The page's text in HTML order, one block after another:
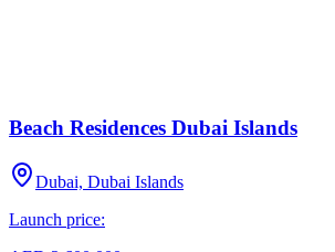
Beach Residences Dubai Islands
Dubai, Dubai Islands
Launch price: